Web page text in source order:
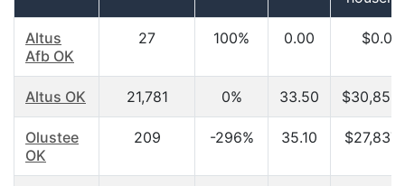
Altus
Afb OK
27 100% 0.00 $0.00
Altus OK 21,781 0% 33.50
Olustee
OK
209 -296% 35.10